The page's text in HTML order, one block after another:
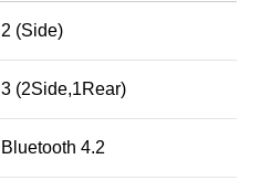
2 (Side)
3 (2Side,1Rear)
Bluetooth 4.2